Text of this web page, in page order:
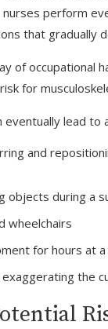
perform
that gradually
of occupational
for
lead to
and
objects during a
wheelchairs
for hours at
the